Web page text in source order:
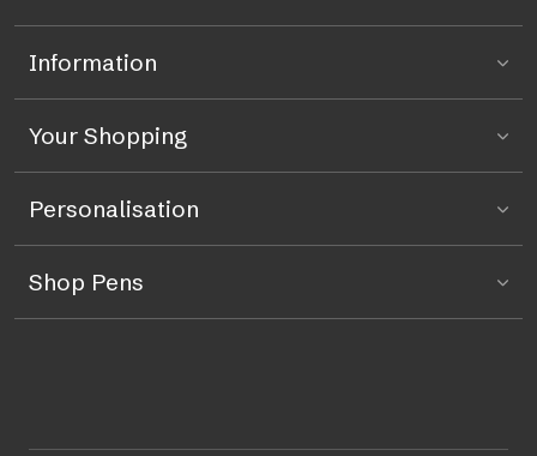
Information
Your Shopping
Personalisation
Shop Pens